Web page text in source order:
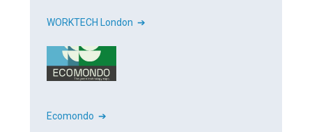
WORKTECH London ➔
Ecomondo ➔